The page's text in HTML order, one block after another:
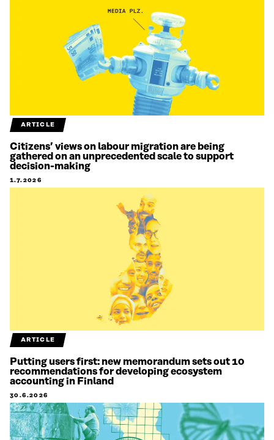
ARTICLE
Citizens’ views on labour migration are being
gathered on an unprecedented scale to support
decision-making
1.7.2026
ARTICLE
Putting users first: new memorandum sets out 10
recommendations for developing ecosystem
accounting in Finland
30.6.2026